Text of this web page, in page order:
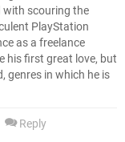
with scouring the
PlayStation
as a freelance
his first great love, but
genres in which he is
Reply